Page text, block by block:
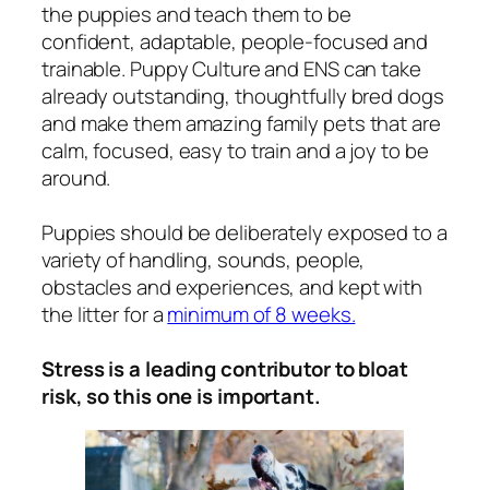
the puppies and teach them to be
confident, adaptable, people-focused and
trainable. Puppy Culture and ENS can take
already outstanding, thoughtfully bred dogs
and make them amazing family pets that are
calm, focused, easy to train and a joy to be
around.
Puppies should be deliberately exposed to a
variety of handling, sounds, people,
obstacles and experiences, and kept with
the litter for aminimum of 8 weeks.
Stress is a leading contributor to bloat
risk, so this one is important.